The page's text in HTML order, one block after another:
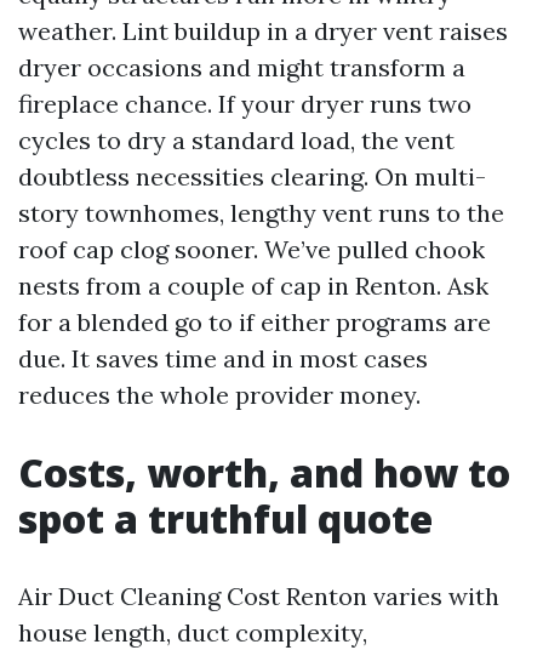
weather. Lint buildup in a dryer vent raises
dryer occasions and might transform a
fireplace chance. If your dryer runs two
cycles to dry a standard load, the vent
doubtless necessities clearing. On multi-
story townhomes, lengthy vent runs to the
roof cap clog sooner. We’ve pulled chook
nests from a couple of cap in Renton. Ask
for a blended go to if either programs are
due. It saves time and in most cases
reduces the whole provider money.
Costs, worth, and how to
spot a truthful quote
Air Duct Cleaning Cost Renton varies with
house length, duct complexity,